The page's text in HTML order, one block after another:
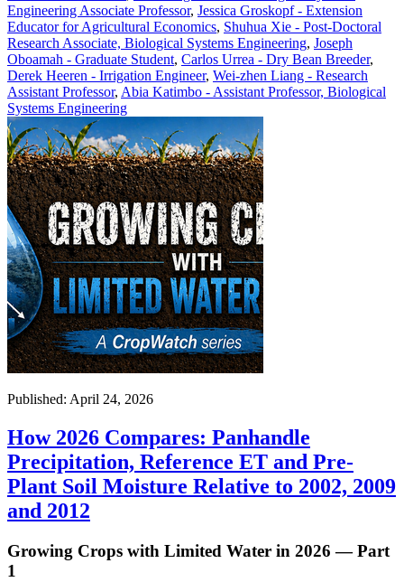
Engineering Associate Professor, Jessica Groskopf - Extension
Educator for Agricultural Economics, Shuhua Xie - Post-Doctoral
Research Associate, Biological Systems Engineering, Joseph
Oboamah - Graduate Student, Carlos Urrea - Dry Bean Breeder,
Derek Heeren - Irrigation Engineer, Wei-zhen Liang - Research
Assistant Professor, Abia Katimbo - Assistant Professor, Biological
Systems Engineering
Published: April 24, 2026
How 2026 Compares: Panhandle
Precipitation, Reference ET and Pre-
Plant Soil Moisture Relative to 2002, 2009
and 2012
Growing Crops with Limited Water in 2026 — Part
1